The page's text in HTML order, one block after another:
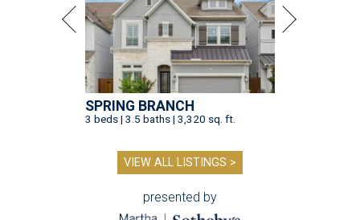
SPRING BRANCH
3 beds | 3.5 baths | 3,320 sq. ft.
VIEW ALL LISTINGS >
presented by